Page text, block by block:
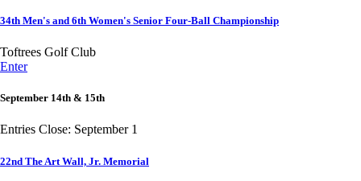
34th Men's and 6th Women's Senior Four-Ball Championship
Toftrees Golf Club
Enter
September 14th & 15th
Entries Close: September 1
22nd The Art Wall, Jr. Memorial